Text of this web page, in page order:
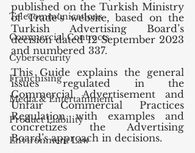
Telecommunications
Commercial Contracts
Cybersecurity
Franchising
Media & Entertainment
Product Liability
Environment Law
published on the Turkish Ministry
of Trade’s website, based on the
Turkish Advertising Board’s
decision dated 12 September 2023
and numbered 337.
This Guide explains the general
issues regulated in the
Commercial Advertisement and
Unfair Commercial Practices
Regulation with examples and
concretizes the Advertising
Board’s approach in decisions.